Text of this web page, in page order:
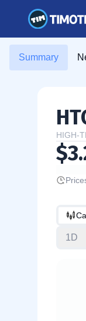
Summary
HIGH-
1D